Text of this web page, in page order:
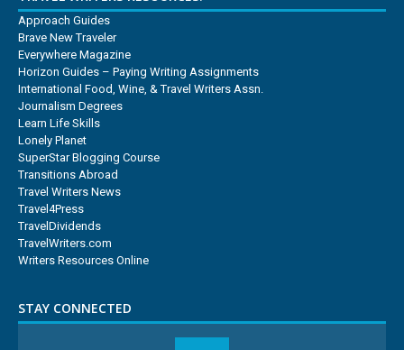
Approach Guides
Brave New Traveler
Everywhere Magazine
Horizon Guides – Paying Writing Assignments
International Food, Wine, & Travel Writers Assn.
Journalism Degrees
Learn Life Skills
Lonely Planet
SuperStar Blogging Course
Transitions Abroad
Travel Writers News
Travel4Press
TravelDividends
TravelWriters.com
Writers Resources Online
STAY CONNECTED